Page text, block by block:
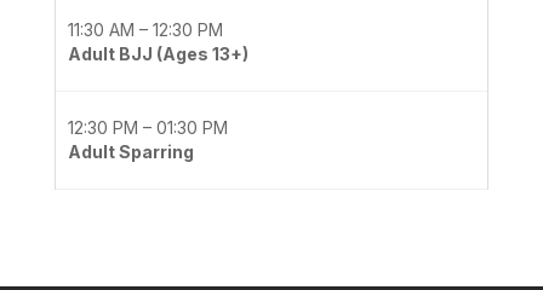
11:30 AM – 12:30 PM
Adult BJJ (Ages 13+)
12:30 PM – 01:30 PM
Adult Sparring